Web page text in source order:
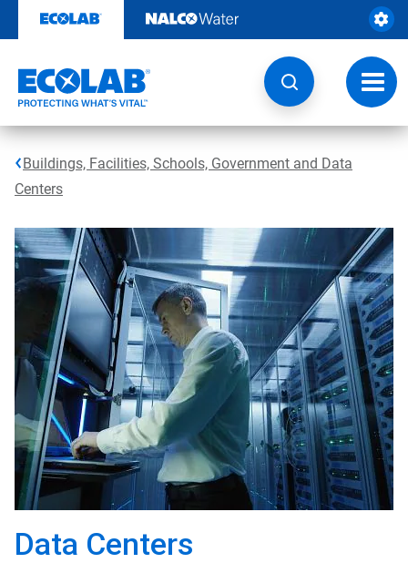
content
Buildings, Facilities, Schools, Government and Data
Centers
Data Centers